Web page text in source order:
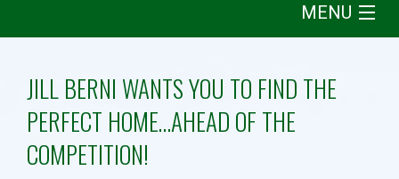
MENU
About
Property Search
JILL BERNI WANTS YOU TO FIND THE
PERFECT HOME…AHEAD OF THE
COMPETITION!